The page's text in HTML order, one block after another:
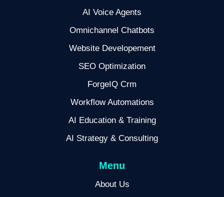
AI Voice Agents
Omnichannel Chatbots
Website Developement
SEO Optimization
ForgeIQ Crm
Workflow Automations
AI Education & Training
AI Strategy & Consulting
Menu
About Us